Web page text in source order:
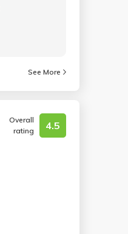
See More
Overall
rating
4.5